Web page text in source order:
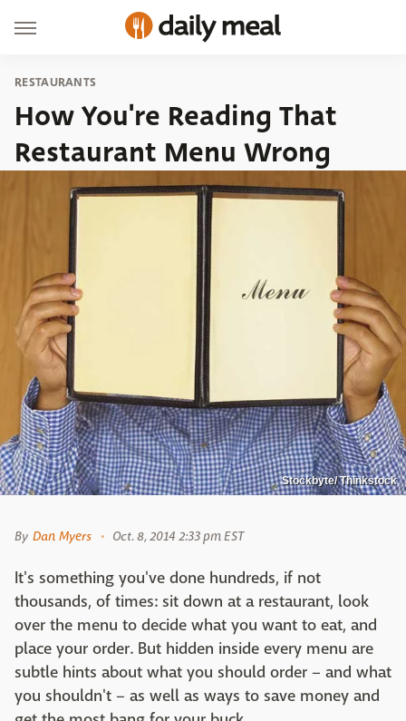
RESTAURANTS
How You're Reading That
Restaurant Menu Wrong
Stockbyte/ Thinkstock
By Dan Myers Oct. 8, 2014 2:33 pm EST
It's something you've done hundreds, if not
thousands, of times: sit down at a restaurant, look
over the menu to decide what you want to eat, and
place your order. But hidden inside every menu are
subtle hints about what you should order – and what
you shouldn't – as well as ways to save money and